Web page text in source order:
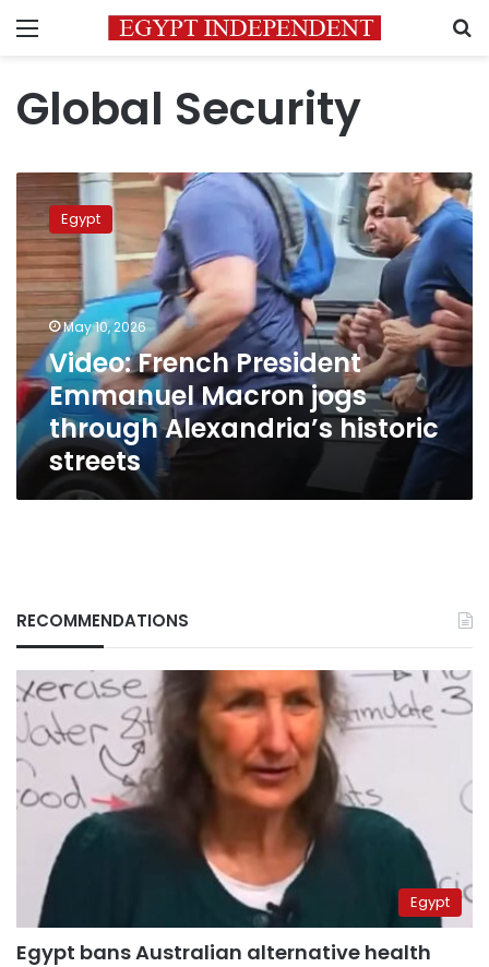
Menu
Global Security
Video:
French
President
Emmanuel
Macron
jogs
through
Alexandria’s
historic
streets
Egypt
May 10, 2026
Video: French President
Emmanuel Macron jogs
through Alexandria’s historic
streets
RECOMMENDATIONS
Egypt
Egypt bans Australian alternative health